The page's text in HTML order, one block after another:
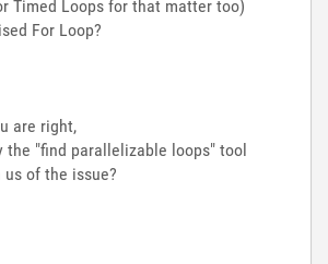
Timed Loops for that matter too)
For Loop?
are right,
the "find parallelizable loops" tool
us of the issue?